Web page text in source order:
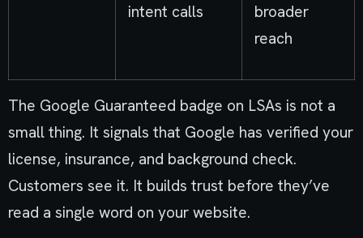
intent calls
broader
reach
The Google Guaranteed badge on LSAs is not a
small thing. It signals that Google has verified your
license, insurance, and background check.
Customers see it. It builds trust before they’ve
read a single word on your website.